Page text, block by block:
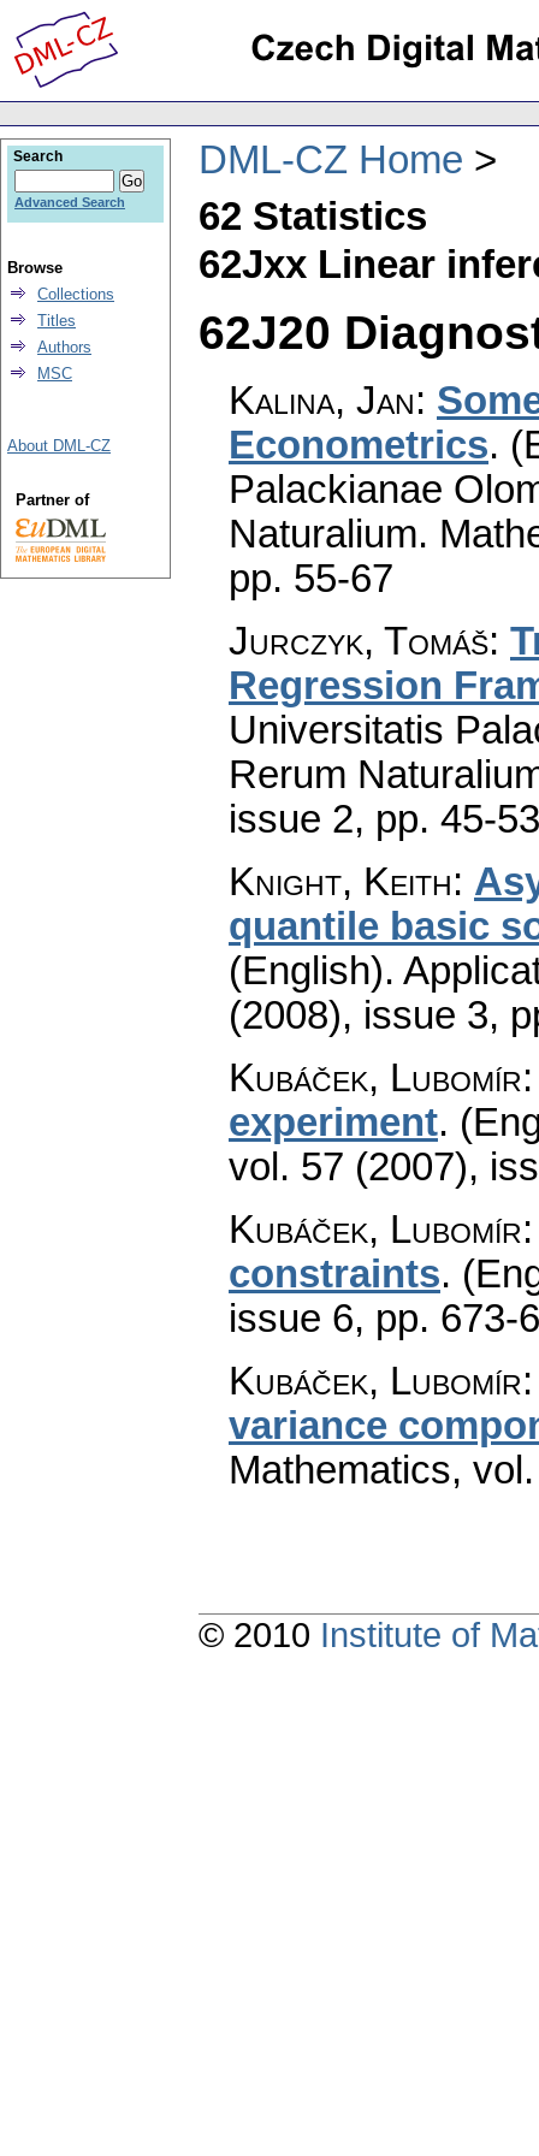
DML-CZ Home
62 Statistics
62Jxx Linear
62J20
Kalina, Jan:
Econometrics.
Palackianae
Naturalium.
pp. 55-67
Jurczyk, Tomáš:
Regression
Universitatis
Rerum
issue 2, pp. 45-53
Knight, Keith:
quantile basic
(English).
(2008), issue 3,
Kubáček, Lubomír
experiment.
vol. 57 (2007),
Kubáček, Lubomír
constraints.
issue 6, pp. 673-
Kubáček, Lubomír
variance
Mathematics,
Search
Advanced Search
Browse
Collections
Titles
Authors
MSC
About DML-CZ
Partner of
© 2010 Institute of